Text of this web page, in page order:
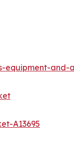
equipment-and-
A13695